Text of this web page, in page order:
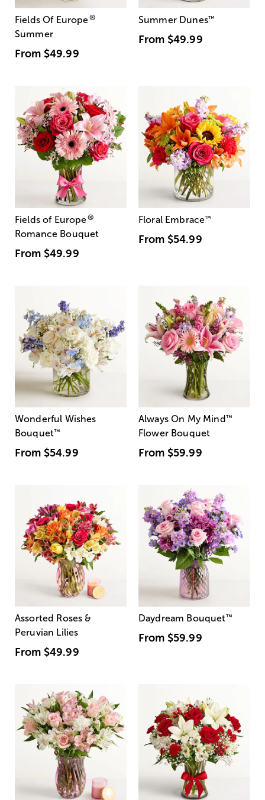
Fields Of Europe®
Summer
From $49.99
Summer Dunes™
From $49.99
Fields of Europe®
Romance Bouquet
From $49.99
Floral Embrace™
From $54.99
Wonderful Wishes
Bouquet™
From $54.99
Always On My Mind ™
Flower Bouquet
From $59.99
Assorted Roses &
Peruvian Lilies
From $49.99
Daydream Bouquet™
From $59.99